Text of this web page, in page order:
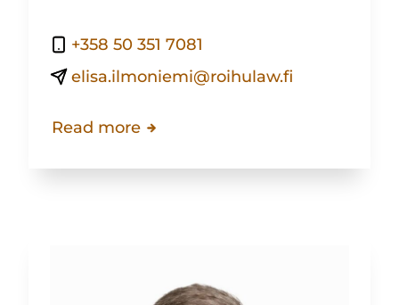
+358 50 351 7081
elisa.ilmoniemi@roihulaw.fi
Read more